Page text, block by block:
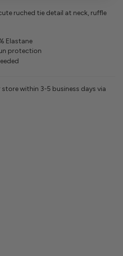
ruched tie detail at neck, ruffle
Elastane
protection
within 3-5 business days via